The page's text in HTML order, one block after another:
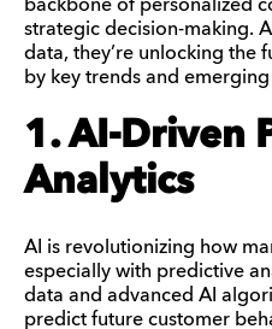
backbone of personalized
strategic decision-making.
data, they’re unlocking the
by key trends and
1. AI-Driven
Analytics
AI is revolutionizing how
especially with predictive
data and advanced AI
predict future customer